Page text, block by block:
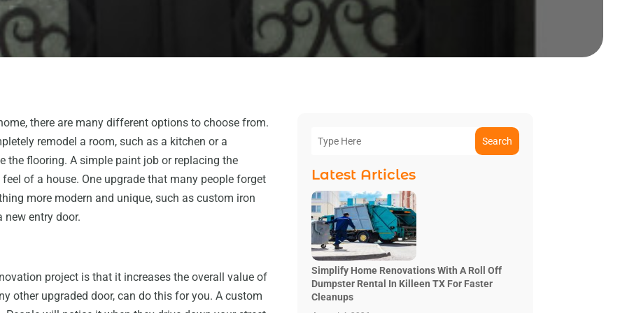
there are many different options to choose from.
remodel a room, such as a kitchen or a
the flooring. A simple paint job or replacing the
of a house. One upgrade that many people forget
more modern and unique, such as custom iron
new entry door.
project is that it increases the overall value of
other upgraded door, can do this for you. A custom
Search
Latest Articles
Simplify Home Renovations With A Roll Off
Dumpster Rental In Killeen TX For Faster
Cleanups